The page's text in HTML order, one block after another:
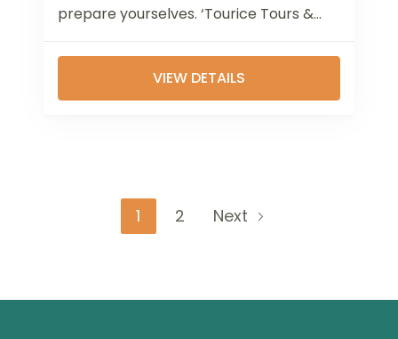
prepare yourselves. ‘Tourice Tours &
Travels’ has experienced executives
who are working in...
VIEW DETAILS
Page
1 Page
2 Next